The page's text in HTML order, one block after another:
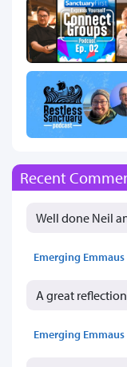
Recent
Well done Neil
Emerging
A great
Emerging